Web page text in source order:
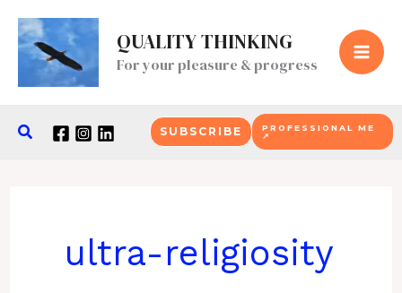
Skip
content
QUALITY THINKING
For your pleasure & progress
Search SUBSCRIBE
PROFESSIONAL ME
↗
ultra-religiosity